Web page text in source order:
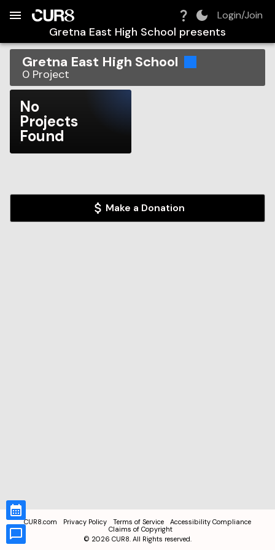
Login/Join
Gretna East High School presents
Gretna East High School
0 Project
No
Projects
Found
Make a Donation
CUR8.com Privacy Policy Terms of Service
Accessibility Compliance
Claims of Copyright
© 2026 CUR8. All Rights reserved.